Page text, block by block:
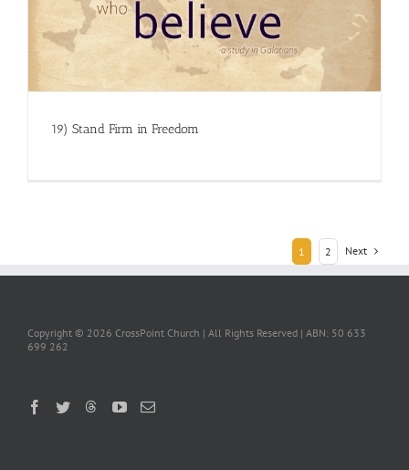
19) Stand Firm in Freedom
1 2 Next
Copyright © 2026 CrossPoint Church | All Rights Reserved | ABN: 50 633
699 262